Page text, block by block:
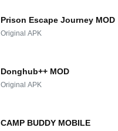
Prison Escape Journey MOD
Original APK
Donghub++ MOD
Original APK
CAMP BUDDY MOBILE